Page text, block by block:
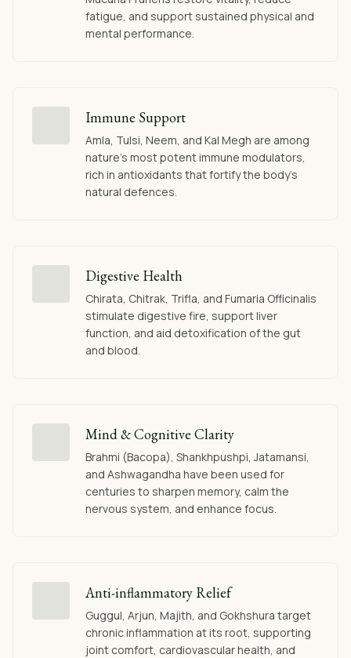
fatigue, and support sustained physical and
mental performance.
Immune Support
Amla, Tulsi, Neem, and Kal Megh are among
nature's most potent immune modulators,
rich in antioxidants that fortify the body's
natural defences.
Digestive Health
Chirata, Chitrak, Trifla, and Fumaria Officinalis
stimulate digestive fire, support liver
function, and aid detoxification of the gut
and blood.
Mind & Cognitive Clarity
Brahmi (Bacopa), Shankhpushpi, Jatamansi,
and Ashwagandha have been used for
centuries to sharpen memory, calm the
nervous system, and enhance focus.
Anti-inflammatory Relief
Guggul, Arjun, Majith, and Gokhshura target
chronic inflammation at its root, supporting
joint comfort, cardiovascular health, and